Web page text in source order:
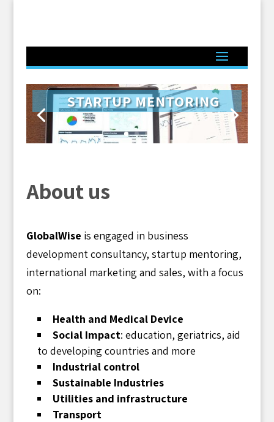
STARTUP MENTORING
Click Here
About us
GlobalWise is engaged in business
development consultancy, startup mentoring,
international marketing and sales, with a focus
on:
Health and Medical Device
Social Impact: education, geriatrics, aid
to developing countries and more
Industrial control
Sustainable Industries
Utilities and infrastructure
Transport